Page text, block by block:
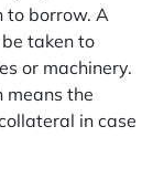
to borrow. A
taken to
or machinery.
means the
in case